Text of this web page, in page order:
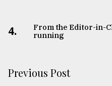
4.
From the Editor-in-
running
Previous Post